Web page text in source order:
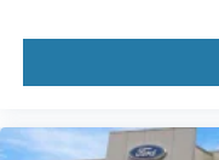
Heated door mirrors